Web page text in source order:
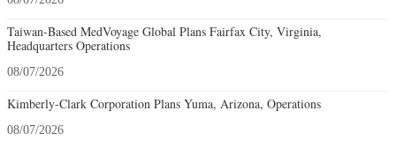
Taiwan-Based MedVoyage Global Plans Fairfax City, Virginia,
Headquarters Operations
08/07/2026
Kimberly-Clark Corporation Plans Yuma, Arizona, Operations
08/07/2026